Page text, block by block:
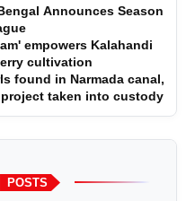
Announces Season
empowers Kalahandi
cultivation
found in Narmada canal,
taken into custody
POSTS